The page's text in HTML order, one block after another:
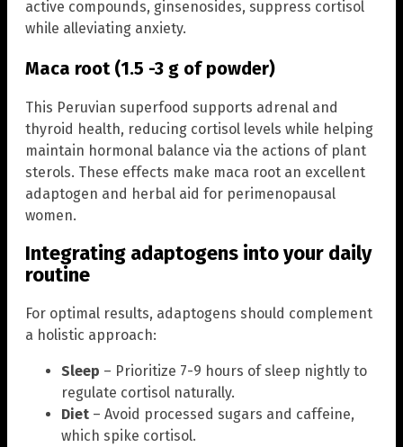
active compounds, ginsenosides, suppress cortisol
while alleviating anxiety.
Maca root (1.5 -3 g of powder)
This Peruvian superfood supports adrenal and
thyroid health, reducing cortisol levels while helping
maintain hormonal balance via the actions of plant
sterols. These effects make maca root an excellent
adaptogen and herbal aid for perimenopausal
women.
Integrating adaptogens into your daily
routine
For optimal results, adaptogens should complement
a holistic approach:
Sleep – Prioritize 7-9 hours of sleep nightly to
regulate cortisol naturally.
Diet – Avoid processed sugars and caffeine,
which spike cortisol.